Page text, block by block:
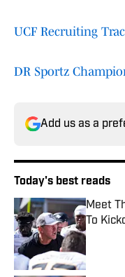
UCF Recruiting
DR Sportz
Add us as a
Today's best reads
Meet
To